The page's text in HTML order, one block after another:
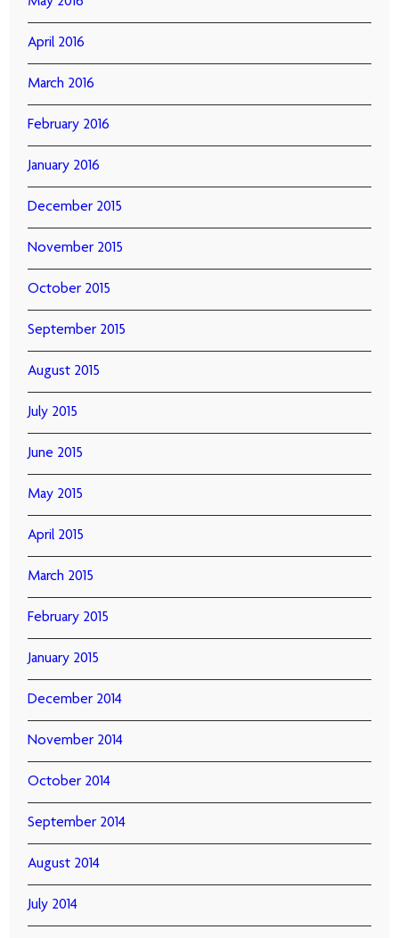
April 2016
March 2016
February 2016
January 2016
December 2015
November 2015
October 2015
September 2015
August 2015
July 2015
June 2015
May 2015
April 2015
March 2015
February 2015
January 2015
December 2014
November 2014
October 2014
September 2014
August 2014
July 2014